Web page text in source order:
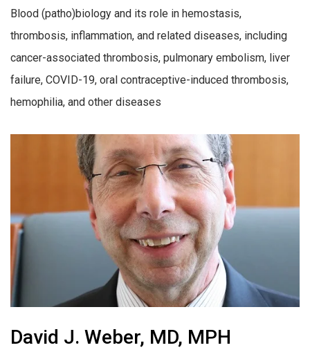
Blood (patho)biology and its role in hemostasis,
thrombosis, inflammation, and related diseases, including
cancer-associated thrombosis, pulmonary embolism, liver
failure, COVID-19, oral contraceptive-induced thrombosis,
hemophilia, and other diseases
David J. Weber, MD, MPH